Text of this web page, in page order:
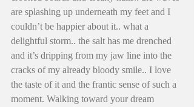
are splashing up underneath my feet and I
couldn’t be happier about it.. what a
delightful storm.. the salt has me drenched
and it’s dripping from my jaw line into the
cracks of my already bloody smile.. I love
the taste of it and the frantic sense of such a
moment. Walking toward your dream